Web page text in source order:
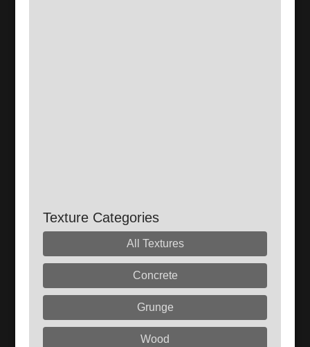
Texture Categories
All Textures
Concrete
Grunge
Wood